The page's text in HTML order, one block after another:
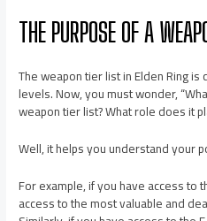
THE PURPOSE OF A
The weapon tier list in Elden Ring
levels. Now, you must wonder,
weapon tier list? What role does it
Well, it helps you understand your
For example, if you have access to
access to the most valuable and